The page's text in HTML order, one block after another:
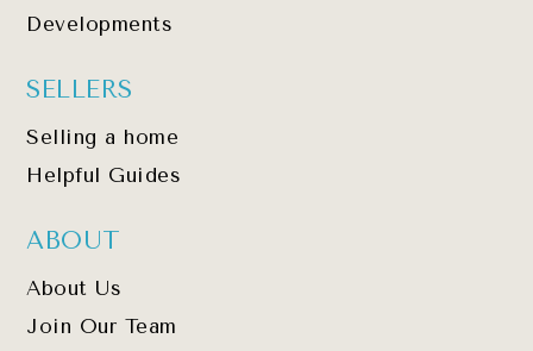
Developments
SELLERS
Selling a home
Helpful Guides
ABOUT
About Us
Join Our Team